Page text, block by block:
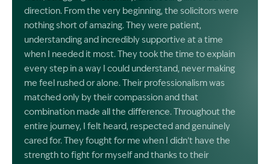
direction. From the very beginning, the solicitors were
nothing short of amazing. They were patient,
understanding and incredibly supportive at a time
when I needed it most. They took the time to explain
every step in a way I could understand, never making
me feel rushed or alone. Their professionalism was
matched only by their compassion and that
combination made all the difference. Throughout the
entire journey, I felt heard, respected and genuinely
cared for. They fought for me when I didn’t have the
strength to fight for myself and thanks to their